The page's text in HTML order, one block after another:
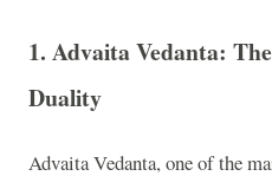
1. Advaita Vedanta:
Duality
Advaita Vedanta, one of the